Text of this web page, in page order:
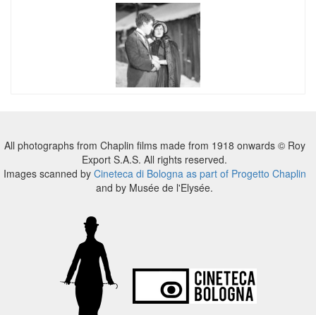
All photographs from Chaplin films made from 1918 onwards © Roy
Export S.A.S. All rights reserved.
Images scanned by Cineteca di Bologna as part of Progetto Chaplin
and by Musée de l'Elysée.